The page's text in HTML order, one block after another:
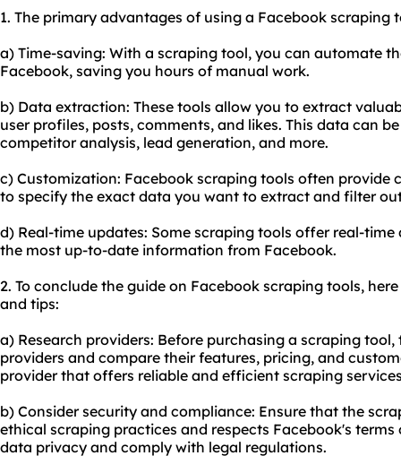
1. The primary advantages of using a Facebook scraping
a) Time-saving: With a scraping tool, you can automate
Facebook, saving you hours of manual work.
b) Data extraction: These tools allow you to extract
user profiles, posts, comments, and likes. This data can
competitor analysis, lead generation, and more.
c) Customization: Facebook scraping tools often provide
to specify the exact data you want to extract and filter
d) Real-time updates: Some scraping tools offer real-
the most up-to-date information from Facebook.
2. To conclude the guide on Facebook scraping tools,
and tips:
a) Research providers: Before purchasing a scraping
providers and compare their features, pricing, and
provider that offers reliable and efficient scraping service
b) Consider security and compliance: Ensure that the
ethical scraping practices and respects Facebook's
data privacy and comply with legal regulations.